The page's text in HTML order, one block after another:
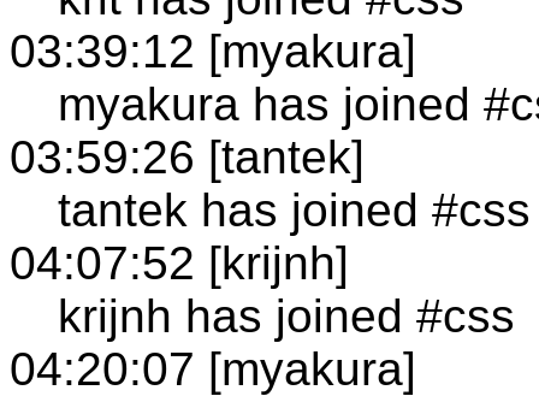
03:39:12 [myakura]
myakura has joined
03:59:26 [tantek]
tantek has joined #css
04:07:52 [krijnh]
krijnh has joined #css
04:20:07 [myakura]